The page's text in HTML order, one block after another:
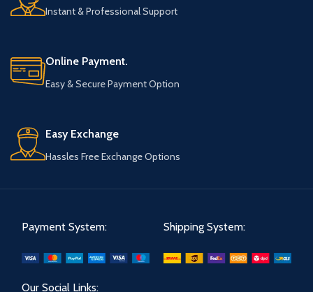
Instant & Professional Support
Online Payment.
Easy & Secure Payment Option
Easy Exchange
Hassles Free Exchange Options
Payment System: Shipping System:
Our Social Links: